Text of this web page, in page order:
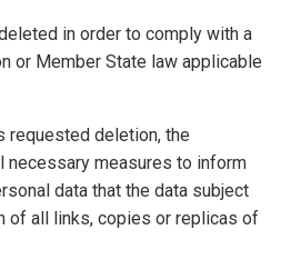
in order to comply with a
or Member State law applicable
requested deletion, the
necessary measures to inform
data that the data subject
of all links, copies or replicas of